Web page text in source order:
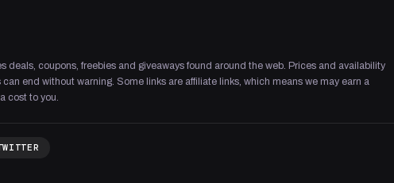
deals, coupons, freebies and giveaways found around the web. Prices and availability
end without warning. Some links are affiliate links, which means we may earn a
cost to you.